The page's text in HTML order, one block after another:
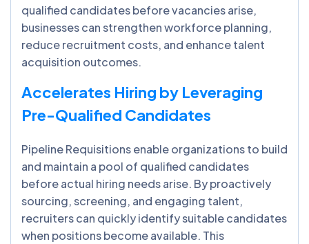
qualified candidates before vacancies arise,
businesses can strengthen workforce planning,
reduce recruitment costs, and enhance talent
acquisition outcomes.
Accelerates Hiring by Leveraging
Pre-Qualified Candidates
Pipeline Requisitions enable organizations to build
and maintain a pool of qualified candidates
before actual hiring needs arise. By proactively
sourcing, screening, and engaging talent,
recruiters can quickly identify suitable candidates
when positions become available. This